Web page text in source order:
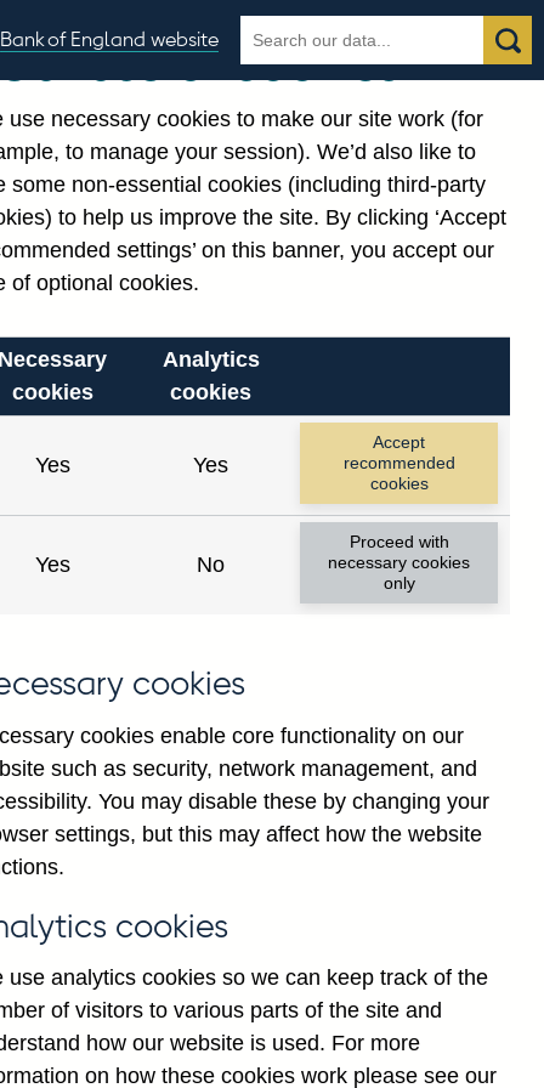
Bank of England website
Search
the
Search
commissions in sterling and
total EFTA, not seasonally
Go
Our use of cookies
use necessary cookies to make our site work (for
to manage your session). We’d also like to
some non-essential cookies (including third-party
to help us improve the site. By clicking ‘Accept
settings’ on this banner, you accept our
of optional cookies.
Necessary
cookies
Analytics
cookies
Yes Yes
Accept
recommended
cookies
Yes No
Proceed with
necessary cookies
only
cookies
cookies enable core functionality on our
such as security, network management, and
You may disable these by changing your
settings, but this may affect how the website
cookies
use analytics cookies so we can keep track of the
of visitors to various parts of the site and
how our website is used. For more
on how these cookies work please see our